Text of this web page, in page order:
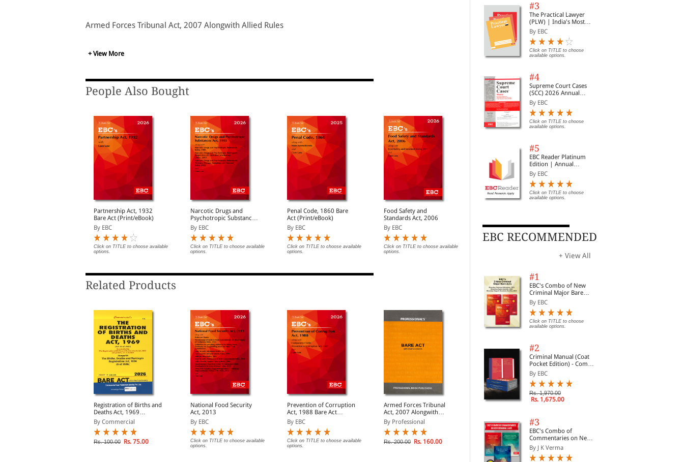
Armed Forces Tribunal Act, 2007 Alongwith Allied Rules
+ View More
People Also Bought
Partnership Act, 1932
Bare Act (Print/eBook)
By EBC
Click on TITLE to choose available
options.
Narcotic Drugs and
Psychotropic Substances
Act, 1985 Bare Act
(Print/eBook)
By EBC
Click on TITLE to choose available
options.
Penal Code, 1860 Bare
Act (Print/eBook)
By EBC
Click on TITLE to choose available
options.
Food Safety and
Standards Act, 2006
By EBC
Click on TITLE to choose available
options.
By EBC
options.
Related Products
Registration of Births and
Deaths Act, 1969
alongwith Births, Deaths
and Marriages
Registration Act, 1886
By Commercial
Rs. 100.00 Rs. 75.00
National Food Security
Act, 2013
By EBC
Click on TITLE to choose available
options.
Prevention of Corruption
Act, 1988 Bare Act
(Print/eBook)
By EBC
Click on TITLE to choose available
options.
Armed Forces Tribunal
Act, 2007 Alongwith
Allied Rules
By Professional
Rs. 200.00 Rs. 160.00
By Professional
Rs. 90.00 Rs. 72.00 Rs. 90.00
#3
The Practical Lawyer
(PLW) | India's Most
Widely Read Legal
Magazine | Monthly
Digest of SCC | News
Briefs | Important Cases
| Legal Roundup
By EBC
Click on TITLE to choose
available options.
#4
Supreme Court Cases
(SCC) 2026 Annual
Subscription
By EBC
Click on TITLE to choose
available options.
#5
EBC Reader Platinum
Edition | Annual
Subscription Law
eBooks
By EBC
Click on TITLE to choose
available options.
EBC RECOMMENDED
+ View All
#1
EBC's Combo of New
Criminal Major Bare
Acts
By EBC
Click on TITLE to choose
available options.
#2
Criminal Manual (Coat
Pocket Edition) - Combo
of BNS, BNSS and BSA
(Set of 2 Books)
By EBC
Rs. 1,970.00
Rs. 1,675.00
#3
EBC's Combo of
Commentaries on New
Criminal Laws
By J K Verma